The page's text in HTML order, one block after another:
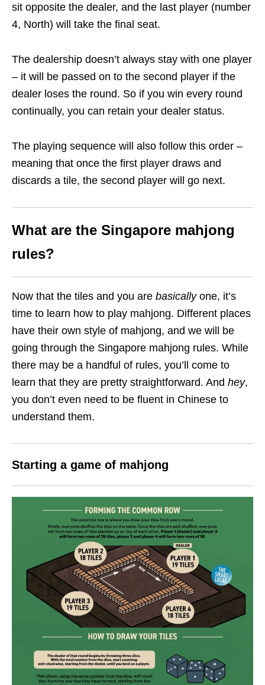
sit opposite the dealer, and the last player (number
4, North) will take the final seat.
The dealership doesn’t always stay with one player
– it will be passed on to the second player if the
dealer loses the round. So if you win every round
continually, you can retain your dealer status.
The playing sequence will also follow this order –
meaning that once the first player draws and
discards a tile, the second player will go next.
What are the Singapore mahjong
rules?
Now that the tiles and you are basically one, it’s
time to learn how to play mahjong. Different places
have their own style of mahjong, and we will be
going through the Singapore mahjong rules. While
there may be a handful of rules, you’ll come to
learn that they are pretty straightforward. And hey,
you don’t even need to be fluent in Chinese to
understand them.
Starting a game of mahjong